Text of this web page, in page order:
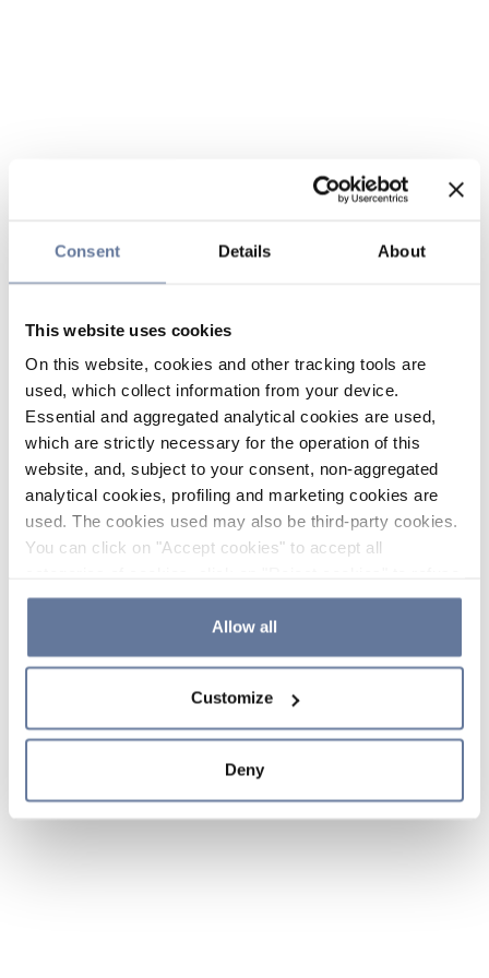
Consent Details About
This website uses cookies
On this website, cookies and other tracking tools are
used, which collect information from your device.
Essential and aggregated analytical cookies are used,
which are strictly necessary for the operation of this
website, and, subject to your consent, non-aggregated
analytical cookies, profiling and marketing cookies are
used. The cookies used may also be third-party cookies.
You can click on "Accept cookies" to accept all
the use of cookies or decide which cookies to accept by
clicking on "Cookie settings". If you refuse cookies or
simply close this banner or continue browsing, only
Cookie Policy and
sections.
Allow all
Customize
Deny